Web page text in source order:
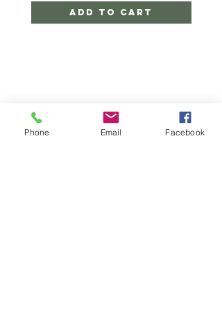
Add to Cart
Phone Email Facebook